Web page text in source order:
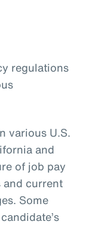
regulations
various U.S.
and
of job pay
current
Some